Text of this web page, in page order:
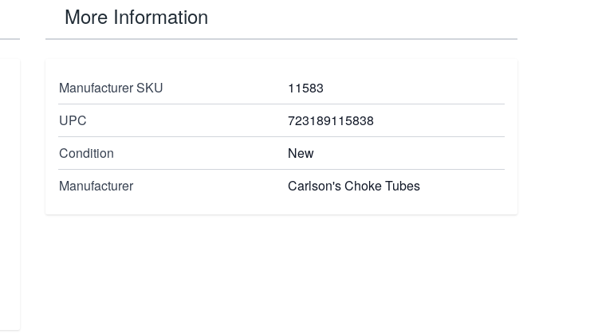
More Information
Manufacturer SKU
11583
UPC
723189115838
Condition
New
Manufacturer
Carlson's Choke Tubes